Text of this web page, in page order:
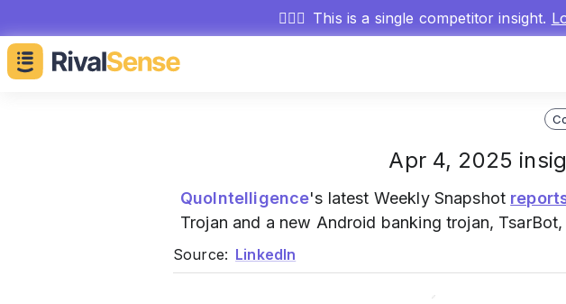
🕵🏻‍♂️ This is a single competitor insight.
Apr 4, 2025
QuoIntelligence's latest Weekly Snapshot
Trojan and a new Android banking trojan,
Source: LinkedIn